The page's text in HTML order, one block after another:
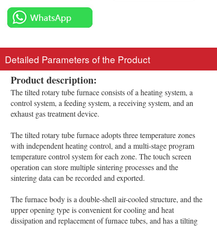
Detailed Parameters of the Product
Product description:
The tilted rotary tube furnace consists of a heating system, a
control system, a feeding system, a receiving system, and an
exhaust gas treatment device.
The tilted rotary tube furnace adopts three temperature zones
with independent heating control, and a multi-stage program
temperature control system for each zone. The touch screen
operation can store multiple sintering processes and the
sintering data can be recorded and exported.
The furnace body is a double-shell air-cooled structure, and the
upper opening type is convenient for cooling and heat
dissipation and replacement of furnace tubes, and has a tilting